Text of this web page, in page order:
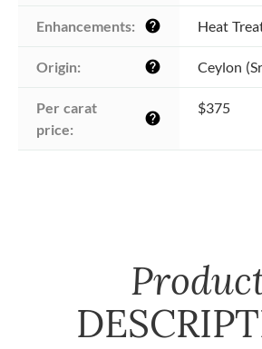
Enhancements: help Heat
Origin: help Ceylon
Per carat
price:
help
$375